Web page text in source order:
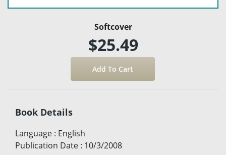
Softcover
$25.49
Book Details
Language : English
Publication Date : 10/3/2008